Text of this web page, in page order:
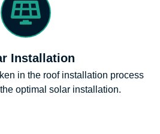
Installation
in the roof installation process
optimal solar installation.